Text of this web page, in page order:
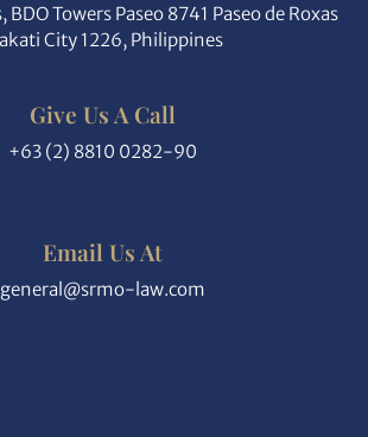
Towers Paseo 8741 Paseo de Roxas
City 1226, Philippines
Give Us A Call
+63 (2) 8810 0282-90
Email Us At
general@srmo-law.com